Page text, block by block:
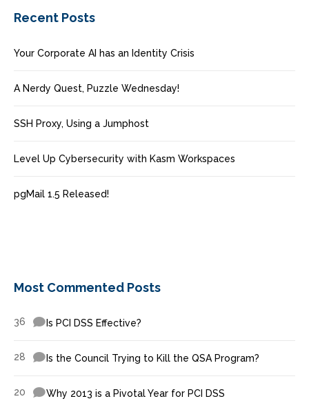
Recent Posts
Your Corporate AI has an Identity Crisis
A Nerdy Quest, Puzzle Wednesday!
SSH Proxy, Using a Jumphost
Level Up Cybersecurity with Kasm Workspaces
pgMail 1.5 Released!
Most Commented Posts
36 Is PCI DSS Effective?
28 Is the Council Trying to Kill the QSA Program?
20 Why 2013 is a Pivotal Year for PCI DSS